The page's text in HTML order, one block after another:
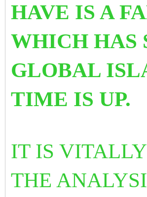
HAVE IS A
WHICH HAS
GLOBAL
TIME IS UP.
IT IS
THE